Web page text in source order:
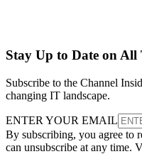
Stay Up to Date on All
Subscribe to the Channel
changing IT landscape.
ENTER YOUR EMAIL
By subscribing, you agree to
can unsubscribe at any time.